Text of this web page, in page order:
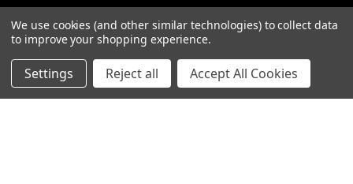
Mikuni Carburetor Kits
Headlights | Harley Lights |
Buckets & Kits
Pit Bike Carburetor Kits
Velocity Stacks
We use cookies (and other similar technologies) to collect data
to improve your shopping experience.
Settings Reject all Accept All Cookies